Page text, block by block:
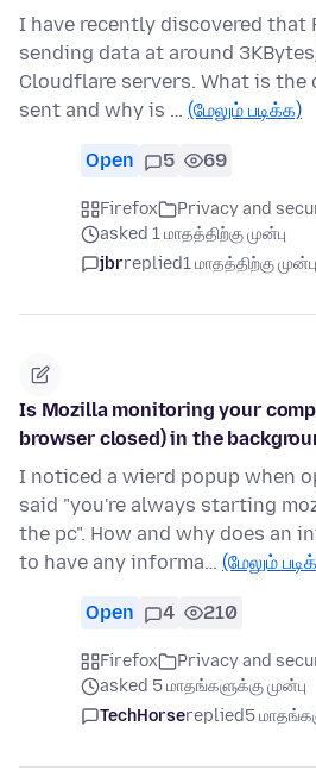
I have recently discovered
sending data at around
Cloudflare servers. What is the
sent and why is … (மேலும் படிக்க)
Open 5 69
Firefox
Privacy and
asked 1 மாதத்திற்கு முன்பு
jbrreplied1 மாதத்திற்கு முன்பு
Is Mozilla monitoring your
browser closed) in the
I noticed a wierd popup when
said "you're always starting
the pc". How and why does an
to have any informa… (மேலும்
Open 4 210
Firefox
Privacy and
asked 5 மாதங்களுக்கு முன்பு
TechHorsereplied5